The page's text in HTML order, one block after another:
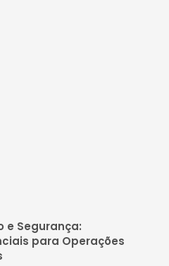
e Segurança:
para Operações